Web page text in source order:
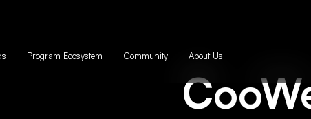
Program Ecosystem Community About Us